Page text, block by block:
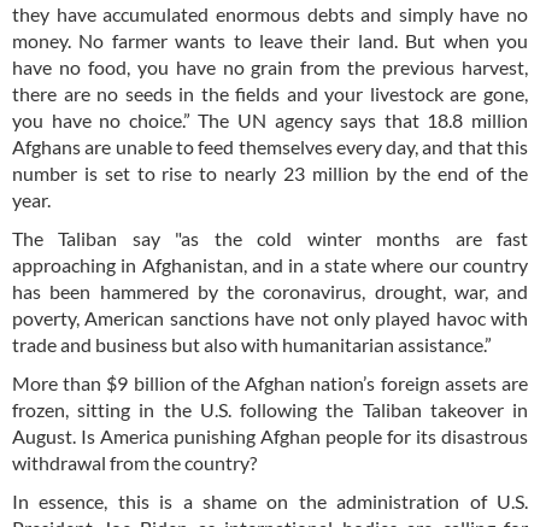
they have accumulated enormous debts and simply have no
money. No farmer wants to leave their land. But when you
have no food, you have no grain from the previous harvest,
there are no seeds in the fields and your livestock are gone,
you have no choice.” The UN agency says that 18.8 million
Afghans are unable to feed themselves every day, and that this
number is set to rise to nearly 23 million by the end of the
year.
The Taliban say "as the cold winter months are fast
approaching in Afghanistan, and in a state where our country
has been hammered by the coronavirus, drought, war, and
poverty, American sanctions have not only played havoc with
trade and business but also with humanitarian assistance.”
More than $9 billion of the Afghan nation’s foreign assets are
frozen, sitting in the U.S. following the Taliban takeover in
August. Is America punishing Afghan people for its disastrous
withdrawal from the country?
In essence, this is a shame on the administration of U.S.